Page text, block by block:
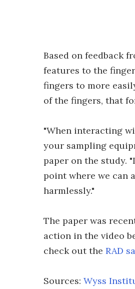
Based on feedback
features to the
fingers to more
of the fingers, that
"When interacting
your sampling
paper on the study.
point where we can
harmlessly."
The paper was
action in the video
check out the RAD
Sources: Wyss